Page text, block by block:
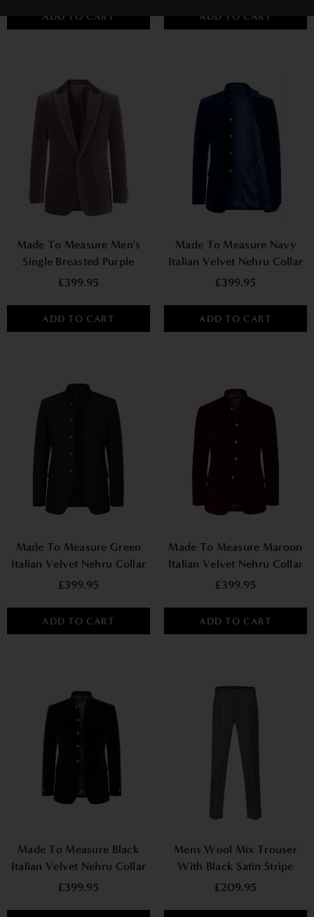
ADD TO CART ADD TO CART
Made To Measure Men's
Single Breasted Purple
Jacket
£399.95
ADD TO CART
Made To Measure Navy
Italian Velvet Nehru Collar
Jacket
£399.95
ADD TO CART
Made To Measure Green
Italian Velvet Nehru Collar
Jacket
£399.95
ADD TO CART
Made To Measure Maroon
Italian Velvet Nehru Collar
Jacket
£399.95
ADD TO CART
Made To Measure Black
Italian Velvet Nehru Collar
Jacket
£399.95
Mens Wool Mix Trouser
With Black Satin Stripe
£209.95